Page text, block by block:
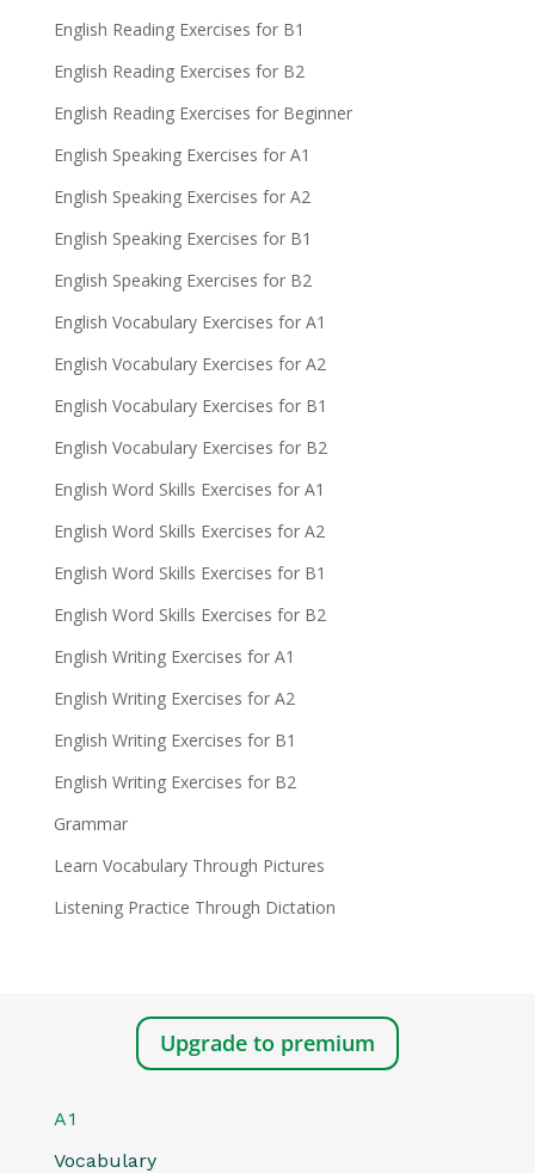
English Reading Exercises for B1
English Reading Exercises for B2
English Reading Exercises for Beginner
English Speaking Exercises for A1
English Speaking Exercises for A2
English Speaking Exercises for B1
English Speaking Exercises for B2
English Vocabulary Exercises for A1
English Vocabulary Exercises for A2
English Vocabulary Exercises for B1
English Vocabulary Exercises for B2
English Word Skills Exercises for A1
English Word Skills Exercises for A2
English Word Skills Exercises for B1
English Word Skills Exercises for B2
English Writing Exercises for A1
English Writing Exercises for A2
English Writing Exercises for B1
English Writing Exercises for B2
Grammar
Learn Vocabulary Through Pictures
Listening Practice Through Dictation
Upgrade to premium
A1
Vocabulary